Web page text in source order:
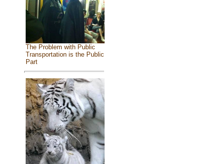
The Problem with Public
Transportation is the Public
Part